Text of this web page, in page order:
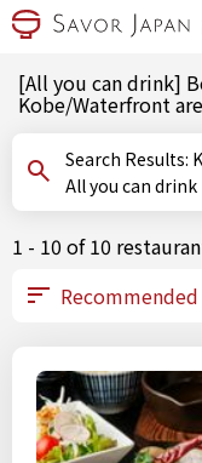
[All you can drink]
Kobe/Waterfront
Search Results: Kobe/Waterfront area, Hyogo, Hyogo,
All you can drink
1 - 10 of 10